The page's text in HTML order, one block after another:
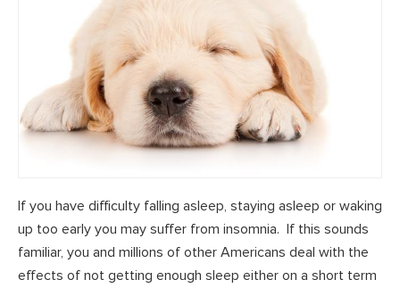
If you have difficulty falling asleep, staying asleep or waking
up too early you may suffer from insomnia. If this sounds
familiar, you and millions of other Americans deal with the
effects of not getting enough sleep either on a short term